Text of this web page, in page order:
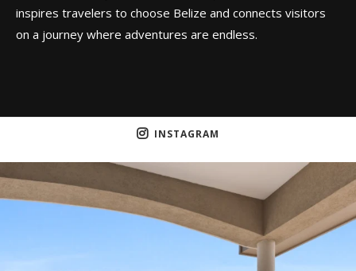
inspires travelers to choose Belize and connects visitors
on a journey where adventures are endless.
INSTAGRAM